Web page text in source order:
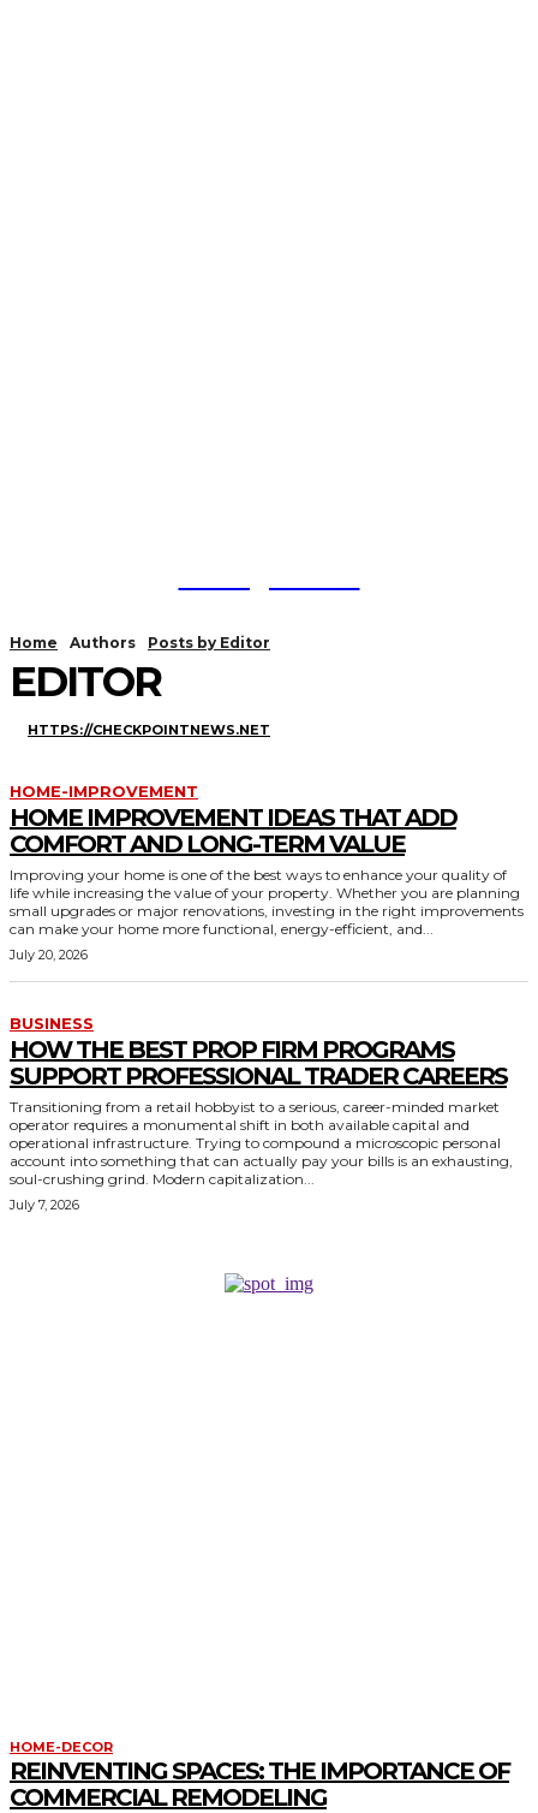
Home Authors Posts by Editor
EDITOR
HTTPS://CHECKPOINTNEWS.NET
HOME-IMPROVEMENT
HOME IMPROVEMENT IDEAS THAT ADD
COMFORT AND LONG-TERM VALUE
Improving your home is one of the best ways to enhance your quality of
life while increasing the value of your property. Whether you are planning
small upgrades or major renovations, investing in the right improvements
can make your home more functional, energy-efficient, and...
July 20, 2026
BUSINESS
HOW THE BEST PROP FIRM PROGRAMS
SUPPORT PROFESSIONAL TRADER CAREERS
Transitioning from a retail hobbyist to a serious, career-minded market
operator requires a monumental shift in both available capital and
operational infrastructure. Trying to compound a microscopic personal
account into something that can actually pay your bills is an exhausting,
soul-crushing grind. Modern capitalization...
July 7, 2026
HOME-DECOR
REINVENTING SPACES: THE IMPORTANCE OF
COMMERCIAL REMODELING